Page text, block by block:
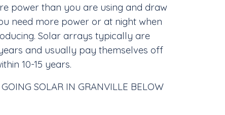
power than you are using and draw
need more power or at night when
Solar arrays typically are
and usually pay themselves off
10-15 years.
SOLAR IN GRANVILLE BELOW